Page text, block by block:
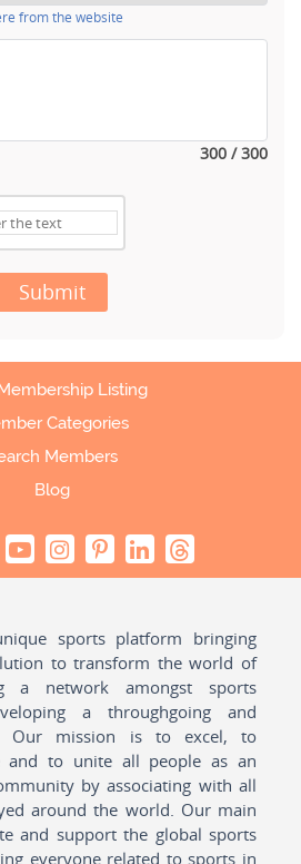
from the website
300 / 300
Submit
Listing
Categories
Members
Blog
sports platform bringing
to transform the world of
a network amongst sports
a throughgoing and
Our mission is to excel, to
and to unite all people as an
by associating with all
around the world. Our main
and support the global sports
everyone related to sports in